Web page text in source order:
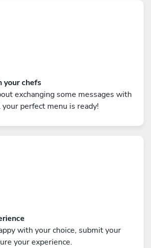
your chefs
exchanging some messages with
perfect menu is ready!
with your choice, submit your
your experience.